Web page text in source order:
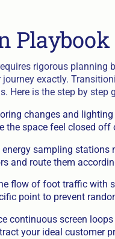
Playbook
rigorous planning
exactly.
Here is the step by
changes and
the space feel closed off
energy sampling stations
and route them
flow of foot traffic with
point to prevent
continuous screen
your ideal customer